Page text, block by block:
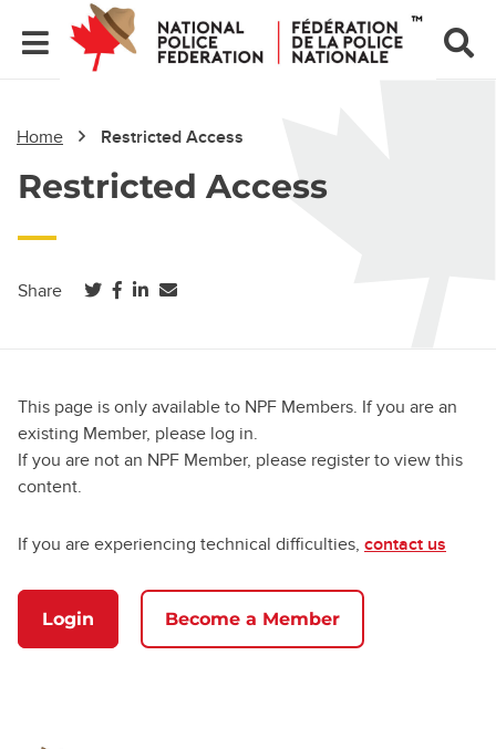
Home Restricted Access
Restricted Access
Share (opens in a new tab)
(opens in a new tab)
(opens in a new tab)
This page is only available to NPF Members. If you are an
existing Member, please log in.
If you are not an NPF Member, please register to view this
content.
If you are experiencing technical difficulties, contact us
Login Become a Member